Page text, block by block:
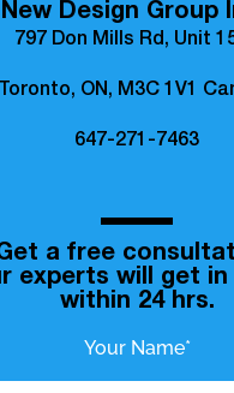
New Design Group
797 Don Mills Rd, Unit
Toronto, ON, M3C 1V1
647-271-7463
a free
experts will get
within 24 hrs.
Your Name*